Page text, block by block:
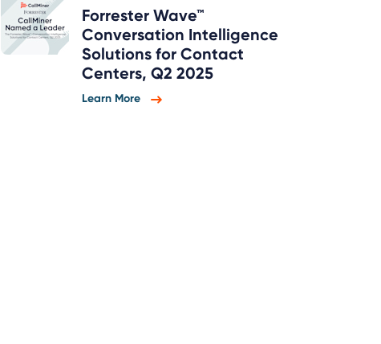
Forrester Wave™
Conversation Intelligence
Solutions for Contact
Centers, Q2 2025
Learn More